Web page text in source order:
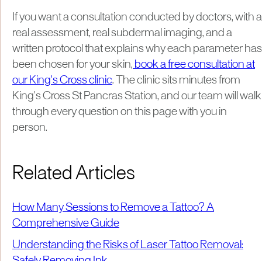
If you want a consultation conducted by doctors, with a
real assessment, real subdermal imaging, and a
written protocol that explains why each parameter has
been chosen for your skin, book a free consultation at
our King's Cross clinic. The clinic sits minutes from
King's Cross St Pancras Station, and our team will walk
through every question on this page with you in
person.
Related Articles
How Many Sessions to Remove a Tattoo? A
Comprehensive Guide
Understanding the Risks of Laser Tattoo Removal: